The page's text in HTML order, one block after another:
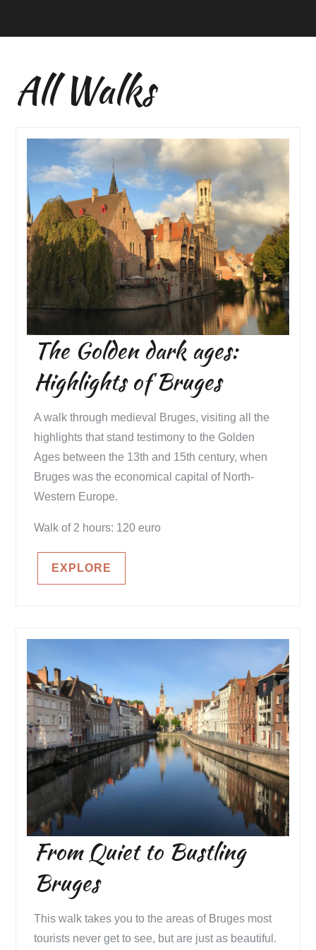
All Walks
The Golden dark ages:
Highlights of Bruges
A walk through medieval Bruges, visiting all the
highlights that stand testimony to the Golden
Ages between the 13th and 15th century, when
Bruges was the economical capital of North-
Western Europe.
Walk of 2 hours: 120 euro
EXPLORE
From Quiet to Bustling
Bruges
This walk takes you to the areas of Bruges most
tourists never get to see, but are just as beautiful.